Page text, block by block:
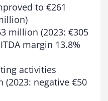
to €261
million (2023: €305
margin 13.8%
activities
(2023: negative €50